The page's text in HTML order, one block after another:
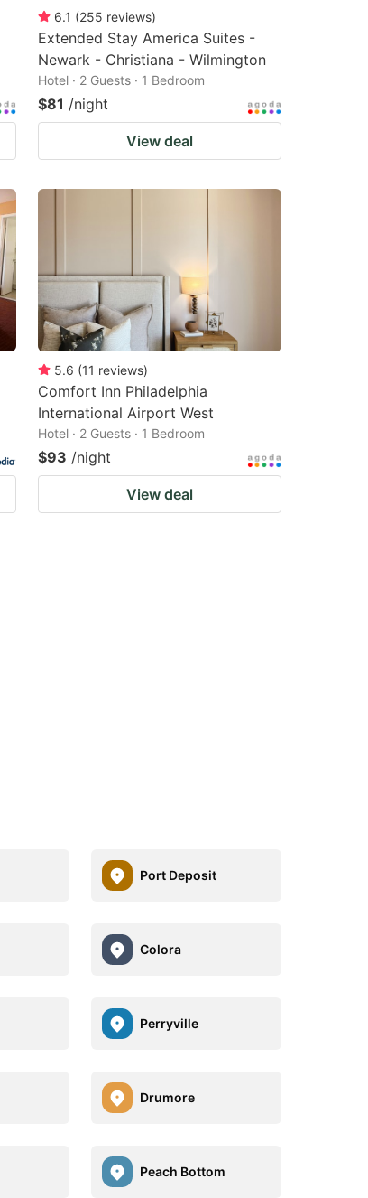
6.1 (255 reviews)
Extended Stay America Suites -
Newark - Christiana - Wilmington
Hotel · 2 Guests · 1 Bedroom
$81 /night
View deal
5.6 (11 reviews)
Comfort Inn Philadelphia
International Airport West
Hotel · 2 Guests · 1 Bedroom
$93 /night
View deal
Port Deposit
Colora
Perryville
Drumore
Peach Bottom